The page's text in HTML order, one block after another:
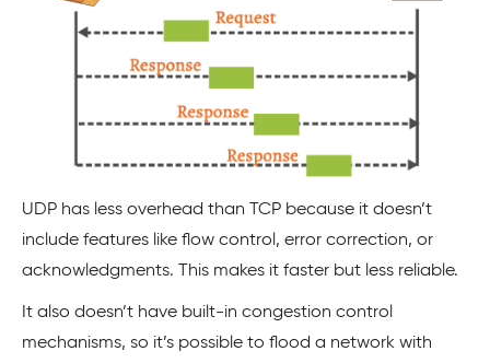
UDP has less overhead than TCP because it doesn’t
include features like flow control, error correction, or
acknowledgments. This makes it faster but less reliable.
It also doesn’t have built-in congestion control
mechanisms, so it’s possible to flood a network with